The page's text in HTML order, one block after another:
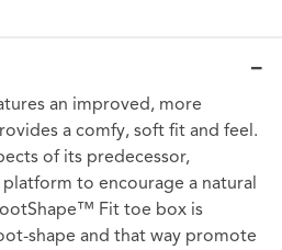
an improved, more
a comfy, soft fit and feel.
of its predecessor,
to encourage a natural
Fit toe box is
shape and that way promote